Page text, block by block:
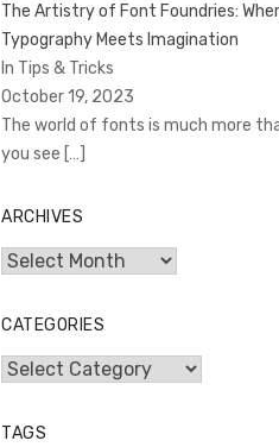
The Artistry of Font Foundries:
Typography Meets Imagination
In Tips & Tricks
October 19, 2023
The world of fonts is much more
you see […]
ARCHIVES
Archives
CATEGORIES
Categories
TAGS